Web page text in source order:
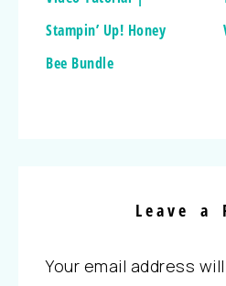
Stampin’ Up! Honey
Bee Bundle
Leave a
Your email address